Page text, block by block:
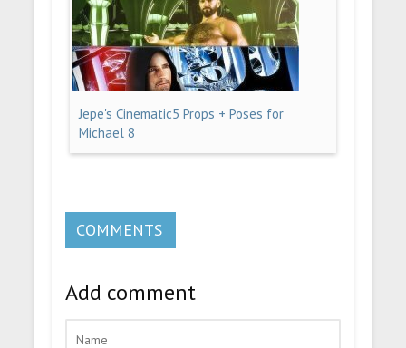
Jepe's Cinematic5 Props + Poses for
Michael 8
COMMENTS
Add comment